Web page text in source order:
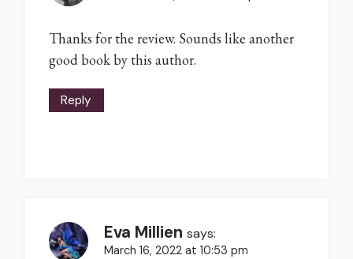
Thanks for the review. Sounds like another
good book by this author.
Reply
Eva Millien says:
March 16, 2022 at 10:53 pm